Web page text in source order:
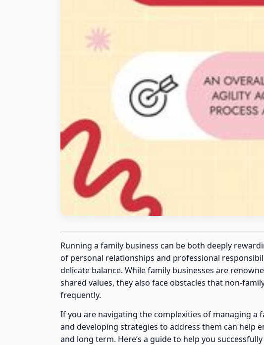
Running a family business can be both deeply
of personal relationships and professional
delicate balance. While family businesses are
shared values, they also face obstacles that non-
frequently.
If you are navigating the complexities of managing a
and developing strategies to address them can help
and long term. Here’s a guide to help you